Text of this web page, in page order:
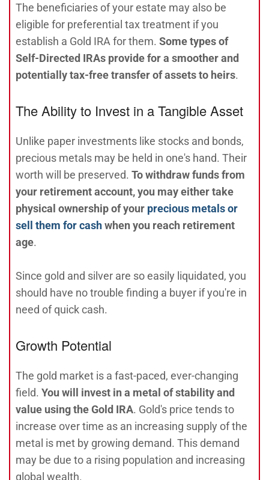
The beneficiaries of your estate may also be
eligible for preferential tax treatment if you
establish a Gold IRA for them. Some types of
Self-Directed IRAs provide for a smoother and
potentially tax-free transfer of assets to heirs.
The Ability to Invest in a Tangible Asset
Unlike paper investments like stocks and bonds,
precious metals may be held in one's hand. Their
worth will be preserved. To withdraw funds from
your retirement account, you may either take
physical ownership of your precious metals or
sell them for cashwhen you reach retirement
age.
Since gold and silver are so easily liquidated, you
should have no trouble finding a buyer if you're in
need of quick cash.
Growth Potential
The gold market is a fast-paced, ever-changing
field. You will invest in a metal of stability and
value using the Gold IRA. Gold's price tends to
increase over time as an increasing supply of the
metal is met by growing demand. This demand
may be due to a rising population and increasing
global wealth.